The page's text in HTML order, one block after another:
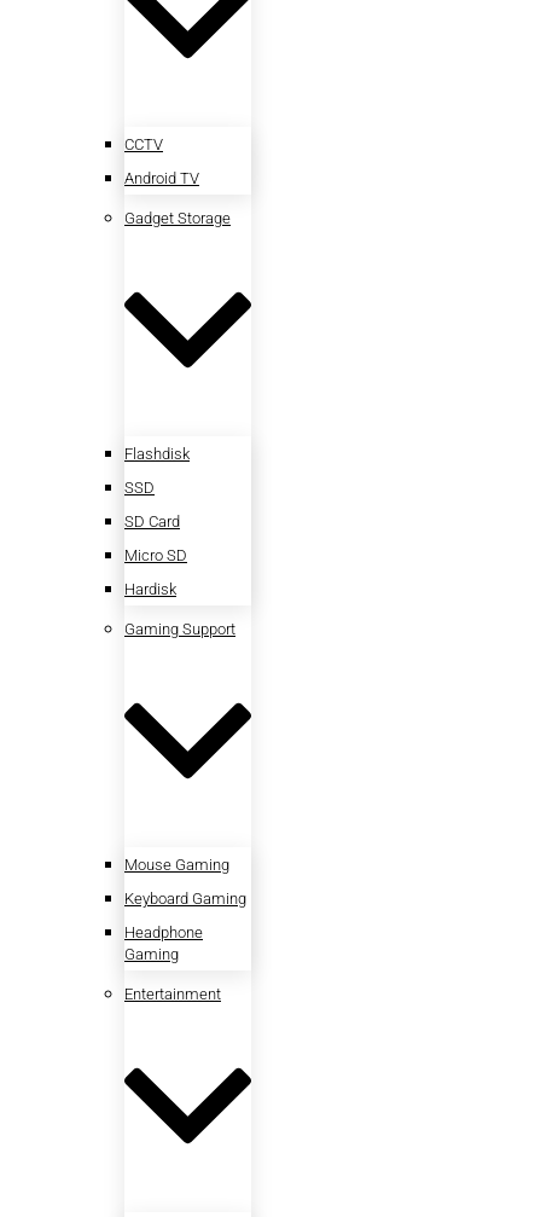
CCTV
Android TV
Gadget Storage
Flashdisk
SSD
SD Card
Micro SD
Hardisk
Gaming Support
Mouse Gaming
Keyboard Gaming
Headphone
Gaming
Entertainment